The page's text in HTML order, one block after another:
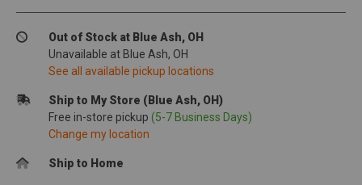
Out of Stock at Blue Ash, OH
Unavailable at Blue Ash, OH
See all available pickup locations
Ship to My Store (Blue Ash, OH)
Free in-store pickup (5-7 Business Days)
Change my location
Ship to Home